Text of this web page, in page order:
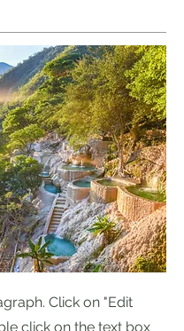
Click on "Edit
click on the text box